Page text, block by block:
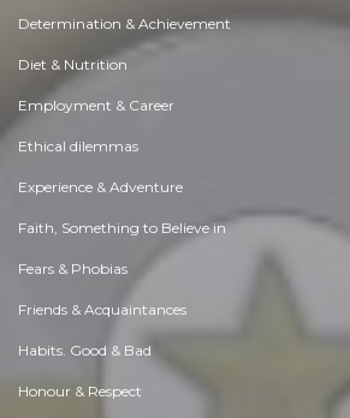
Determination & Achievement
Diet & Nutrition
Employment & Career
Ethical dilemmas
Experience & Adventure
Faith, Something to Believe in
Fears & Phobias
Friends & Acquaintances
Habits. Good & Bad
Honour & Respect